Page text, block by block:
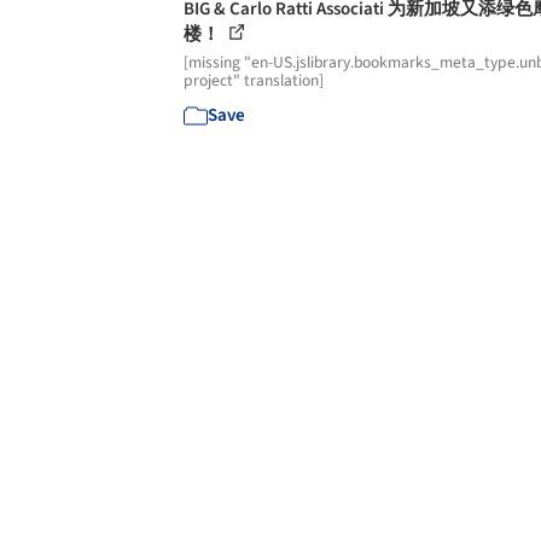
BIG & Carlo Ratti Associati 为新加坡又添绿色
楼！
[missing "en-
project" translation]
Save